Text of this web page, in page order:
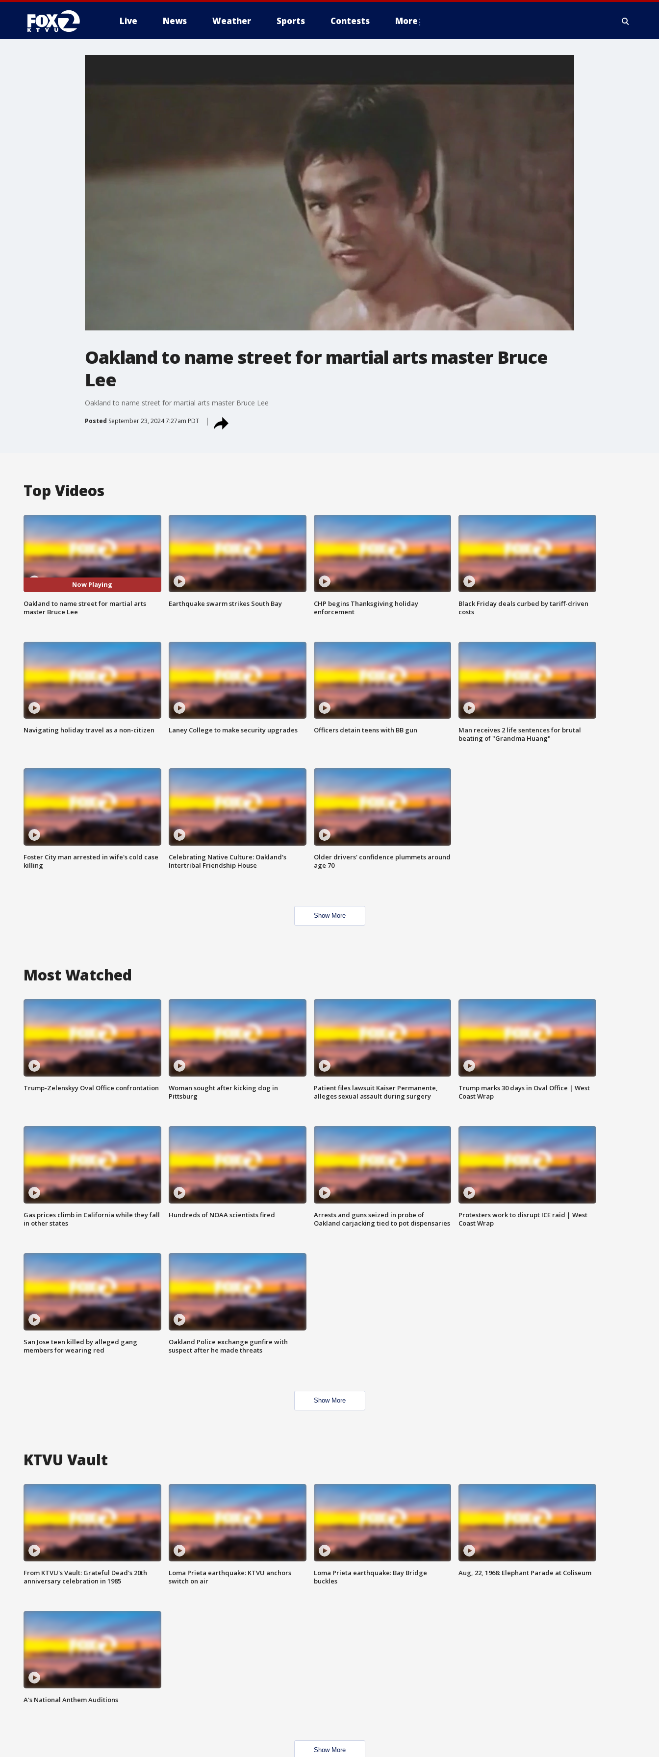
Live News Weather Sports Contests More
Oakland to name street for martial arts master Bruce
Lee
Oakland to name street for martial arts master Bruce Lee
Posted September 23, 2024 7:27am PDT
Top Videos
Now Playing
Oakland to name street for martial arts
master Bruce Lee
Earthquake swarm strikes South Bay
CHP begins Thanksgiving holiday
enforcement
Black Friday deals curbed by tariff-driven
costs
Navigating holiday travel as a non-citizen Laney College to make security upgrades Officers detain teens with BB gun
Man receives 2 life sentences for brutal
beating of "Grandma Huang"
Foster City man arrested in wife's cold case
killing
Celebrating Native Culture: Oakland's
Intertribal Friendship House
Older drivers' confidence plummets around
age 70
Show More
Most Watched
Trump-Zelenskyy Oval Office confrontation
Woman sought after kicking dog in
Pittsburg
Patient files lawsuit Kaiser Permanente,
alleges sexual assault during surgery
Trump marks 30 days in Oval Office | West
Coast Wrap
Gas prices climb in California while they fall
in other states
Hundreds of NOAA scientists fired
Arrests and guns seized in probe of
Oakland carjacking tied to pot dispensaries
Protesters work to disrupt ICE raid | West
Coast Wrap
San Jose teen killed by alleged gang
members for wearing red
Oakland Police exchange gunfire with
suspect after he made threats
Show More
KTVU Vault
From KTVU's Vault: Grateful Dead's 20th
anniversary celebration in 1985
Loma Prieta earthquake: KTVU anchors
switch on air
Loma Prieta earthquake: Bay Bridge
buckles
Aug, 22, 1968: Elephant Parade at Coliseum
A's National Anthem Auditions
Show More